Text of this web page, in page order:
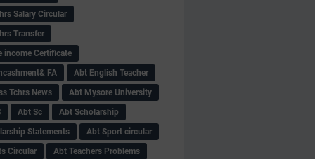
Salary Circular
Transfer
income Certificate
FA
Abt English Teacher
Tchrs News
Abt Mysore University
Abt Sc
Abt Scholarship
Statements
Abt Sport circular
Circular
Abt Teachers Problems